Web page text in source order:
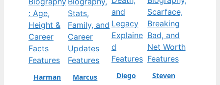
wiki.…
Features
Harman
Features
Marcus
Features
Diego
Features
Steven